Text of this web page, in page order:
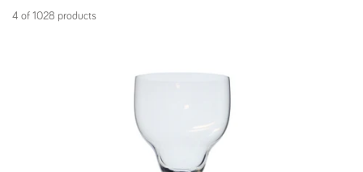
4 of 1028 products